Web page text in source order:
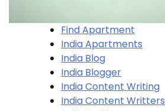
Find Apartment
India Apartments
India Blog
India Blogger
India Content Writing
India Content Writters